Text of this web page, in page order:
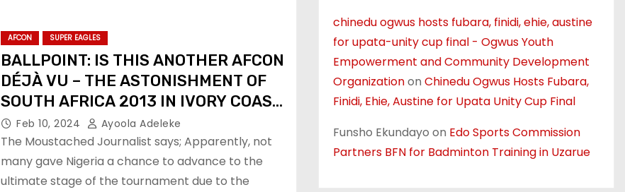
AFCON SUPER EAGLES
BALLPOINT: IS THIS ANOTHER AFCON
DÉJÀ VU – THE ASTONISHMENT OF
SOUTH AFRICA 2013 IN IVORY COAST
2024?
Feb 10, 2024 Ayoola Adeleke
The Moustached Journalist says; Apparently, not
many gave Nigeria a chance to advance to the
ultimate stage of the tournament due to the
chinedu ogwus hosts fubara, finidi, ehie, austine
for upata-unity cup final - Ogwus Youth
Empowerment and Community Development
Organizationon Chinedu Ogwus Hosts Fubara,
Finidi, Ehie, Austine for Upata Unity Cup Final
Funsho Ekundayo on Edo Sports Commission
Partners BFN for Badminton Training in Uzarue